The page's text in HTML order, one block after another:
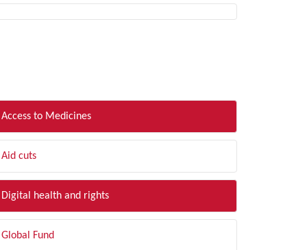
Access to Medicines
Aid cuts
Digital health and rights
Global Fund